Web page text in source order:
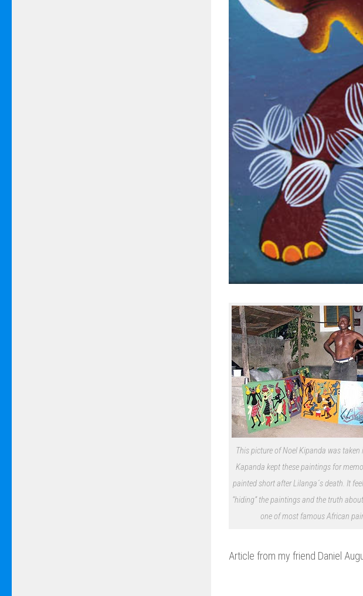
This picture of Noel Kipanda was taken
Kapanda kept these paintings for
painted short after Lilanga´s death. It
“hiding” the paintings and the truth
one of most famous African
Article from my friend Daniel